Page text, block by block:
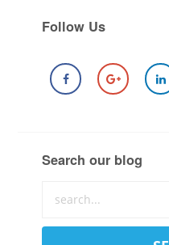
Follow Us
Search our blog